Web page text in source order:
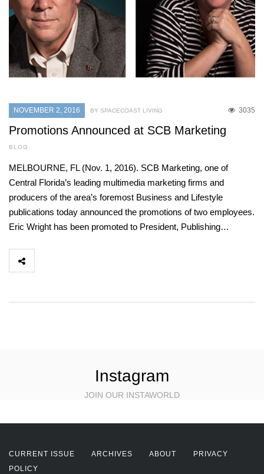
NOVEMBER 2, 2016 3035
BY SPACECOAST LIVING
Promotions Announced at SCB Marketing
BLOG
MELBOURNE, FL (Nov. 1, 2016). SCB Marketing, one of
Central Florida’s leading multimedia marketing firms and
producers of the area’s foremost Business and Lifestyle
publications today announced the promotions of two employees.
Eric Wright has been promoted to President, Publishing…
Instagram
JOIN OUR INSTAWORLD
CURRENT ISSUE ARCHIVES ABOUT
PRIVACY
POLICY